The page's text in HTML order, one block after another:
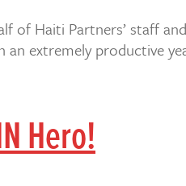
of Haiti Partners’ staff
an extremely productive
Hero!